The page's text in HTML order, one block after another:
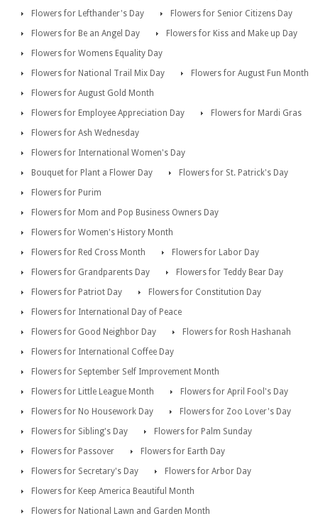
Flowers for Lefthander's Day
Flowers for Senior Citizens Day
Flowers for Be an Angel Day
Flowers for Kiss and Make up Day
Flowers for Womens Equality Day
Flowers for National Trail Mix Day
Flowers for August Fun Month
Flowers for August Gold Month
Flowers for Employee Appreciation Day
Flowers for Mardi Gras
Flowers for Ash Wednesday
Flowers for International Women's Day
Bouquet for Plant a Flower Day
Flowers for St. Patrick's Day
Flowers for Purim
Flowers for Mom and Pop Business Owners Day
Flowers for Women's History Month
Flowers for Red Cross Month
Flowers for Labor Day
Flowers for Grandparents Day
Flowers for Teddy Bear Day
Flowers for Patriot Day
Flowers for Constitution Day
Flowers for International Day of Peace
Flowers for Good Neighbor Day
Flowers for Rosh Hashanah
Flowers for International Coffee Day
Flowers for September Self Improvement Month
Flowers for Little League Month
Flowers for April Fool's Day
Flowers for No Housework Day
Flowers for Zoo Lover's Day
Flowers for Sibling's Day
Flowers for Palm Sunday
Flowers for Passover
Flowers for Earth Day
Flowers for Secretary's Day
Flowers for Arbor Day
Flowers for Keep America Beautiful Month
Flowers for National Lawn and Garden Month